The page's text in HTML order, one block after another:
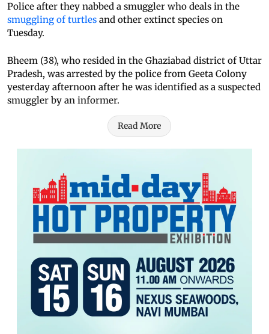
Police after they nabbed a smuggler who deals in the
smuggling of turtles and other extinct species on
Tuesday.
Bheem (38), who resided in the Ghaziabad district of Uttar
Pradesh, was arrested by the police from Geeta Colony
yesterday afternoon after he was identified as a suspected
smuggler by an informer.
Read More